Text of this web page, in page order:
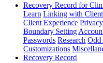
Recovery Record for
Learn Linking with
Client Experience Privacy
Boundary Setting
Passwords Research Odd
Customizations
Recovery Record